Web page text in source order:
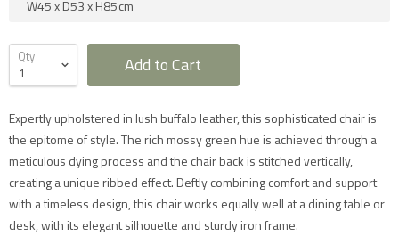
W45xD53xH85cm
Qty Add to Cart
Expertly upholstered in lush buffalo leather, this sophisticated chair is
the epitome of style. The rich mossy green hue is achieved through a
meticulous dying process and the chair back is stitched vertically,
creating a unique ribbed effect. Deftly combining comfort and support
with a timeless design, this chair works equally well at a dining table or
desk, with its elegant silhouette and sturdy iron frame.
Furniture Delivery in the UK
All large furniture will be delivered by a specialist two
man delivery team. They will normally contact you at
least 2 working days before the delivery and give you
a 4 hour time slot. The delivery team will also call an
hour before they expect to arrive with you on the day.